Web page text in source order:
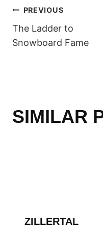
POST
PREVIOUS
The Ladder to
Snowboard Fame
SIMILAR
ZILLERTAL